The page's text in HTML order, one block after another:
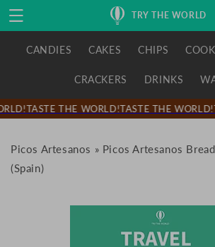
Skip to
content
TRY THE WORLD
CANDIES CAKES CHIPS
CRACKERS DRINKS
TASTE THE WORLD!TASTE THE WORLD!
Picos Artesanos » Picos Artesanos
(Spain)